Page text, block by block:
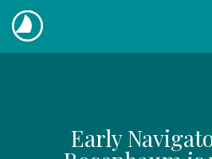
Skip
to
content
The
Early